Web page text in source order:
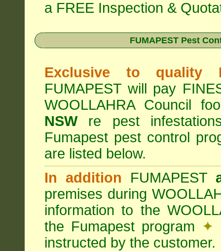
a FREE Inspection &
FUMAPEST Pest
Exclusive to quality
FUMAPEST will pay
WOOLLAHRA Council
NSWre pest
Fumapest pest control
are listed below.
In addition FUMAPEST
premises during
information to the
the Fumapest program ✦
instructed by the customer.